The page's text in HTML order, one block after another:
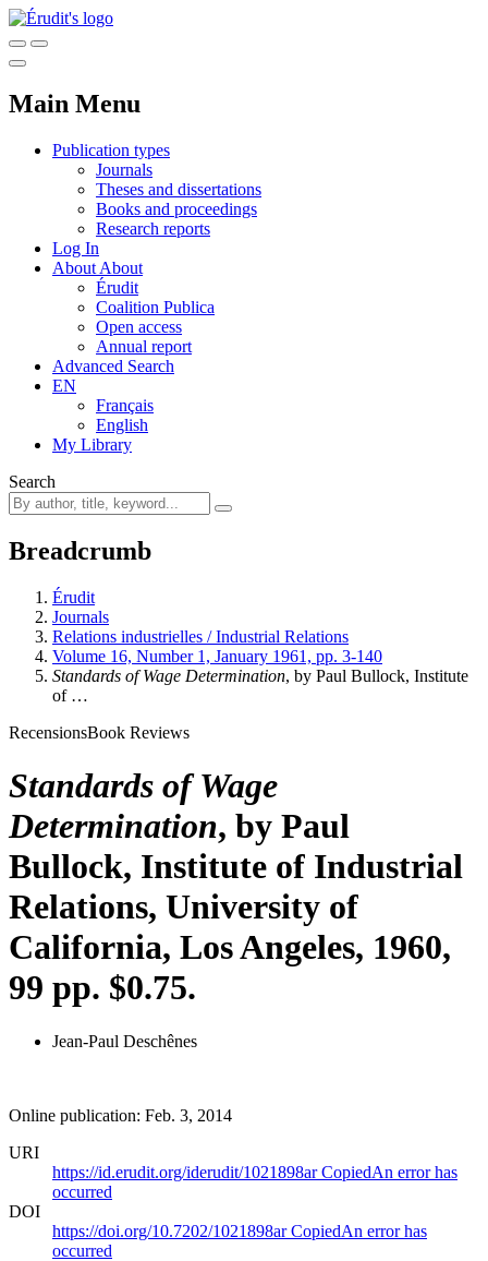
Main Menu
Publication types
Journals
Theses and dissertations
Books and proceedings
Research reports
Log In
About About
Érudit
Coalition Publica
Open access
Annual report
Advanced Search
EN
Français
English
My Library
Search
Breadcrumb
Érudit
Journals
Relations industrielles / Industrial Relations
Volume 16, Number 1, January 1961, pp. 3-140
Standards of Wage Determination, by Paul Bullock, Institute
of …
RecensionsBook Reviews
Standards of Wage
Determination, by Paul
Bullock, Institute of Industrial
Relations, University of
California, Los Angeles, 1960,
99 pp. $0.75.
Jean-Paul Deschênes
Online publication: Feb. 3, 2014
URI
https://id.erudit.org/iderudit/1021898arCopiedAn error has
occurred
DOI
https://doi.org/10.7202/1021898arCopiedAn error has
occurred